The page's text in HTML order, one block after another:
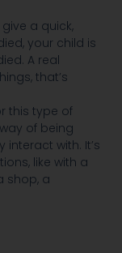
a quick,
your child is
A real
that’s
this type of
of being
with. It’s
like with a
shop, a